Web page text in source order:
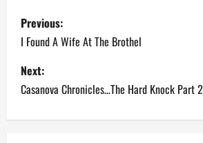
P
o
s
t
Previous:
I Found A Wife At The Brothel
Next:
Casanova Chronicles…The Hard Knock Part 2